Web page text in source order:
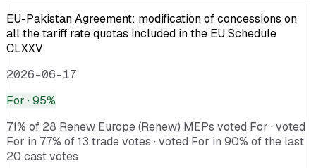
EU-Pakistan Agreement: modification of concessions on
all the tariff rate quotas included in the EU Schedule
CLXXV
2026-06-17
For · 95%
71% of 28 Renew Europe (Renew) MEPs voted For · voted
For in 77% of 13 trade votes · voted For in 90% of the last
20 cast votes